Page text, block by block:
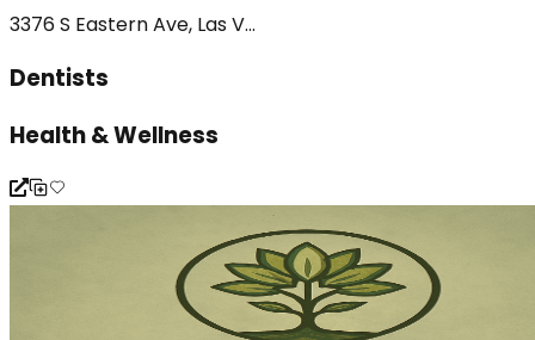
3376 S Eastern Ave, Las V...
Dentists
Health & Wellness